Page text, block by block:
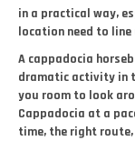
in a practical way,
location need to line
A cappadocia
dramatic activity in
you room to look
Cappadocia at a
time, the right